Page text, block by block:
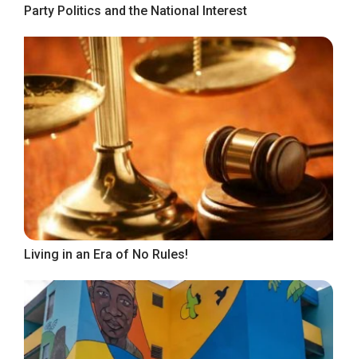
Party Politics and the National Interest
Living in an Era of No Rules!